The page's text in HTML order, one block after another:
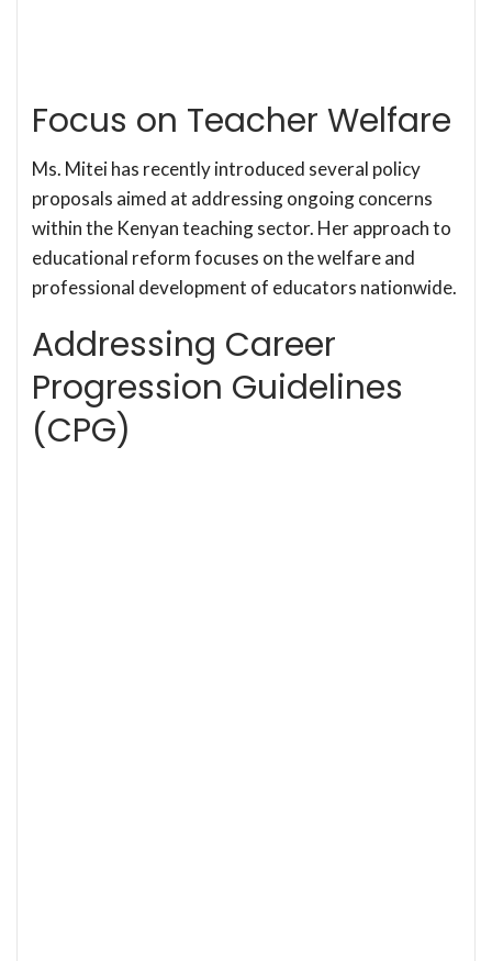
Focus on Teacher Welfare
Ms. Mitei has recently introduced several policy
proposals aimed at addressing ongoing concerns
within the Kenyan teaching sector. Her approach to
educational reform focuses on the welfare and
professional development of educators nationwide.
Addressing Career
Progression Guidelines
(CPG)